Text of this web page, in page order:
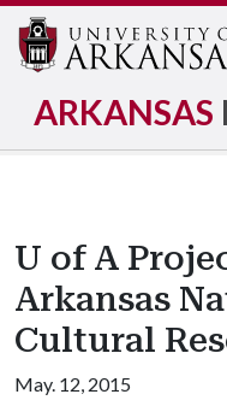
ARKANSAS
U of A
Arkansas
Cultural
May. 12, 2015